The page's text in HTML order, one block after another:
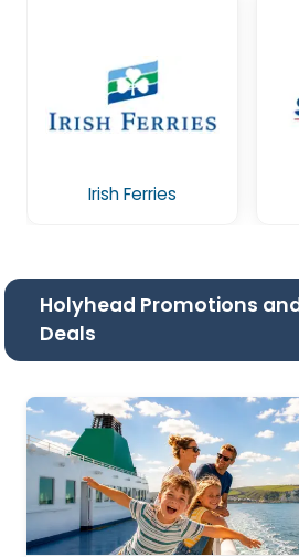
Irish Ferries
Holyhead Promotions
Deals